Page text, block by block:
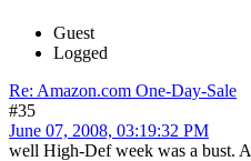
Guest
Logged
Re: Amazon.com One-Day-Sale
#35
June 07, 2008, 03:19:32 PM
well High-Def week was a bust.